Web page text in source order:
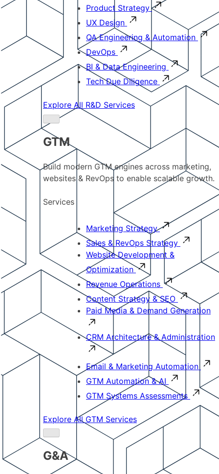
Product Strategy
UX Design
QA Engineering & Automation
DevOps
BI & Data Engineering
Tech Due Diligence
Explore All R&D Services
GTM
Build modern GTM engines across marketing,
websites & RevOps to enable scalable growth.
Services
Marketing Strategy
Sales & RevOps Strategy
Website Development &
Optimization
Revenue Operations
Content Strategy & SEO
Paid Media & Demand Generation
CRM Architecture & Administration
Email & Marketing Automation
GTM Automation & AI
GTM Systems Assessments
Explore All GTM Services
G&A